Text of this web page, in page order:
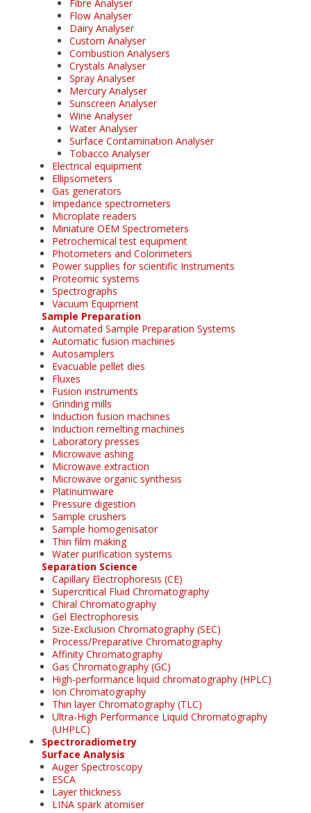
Fibre Analyser
Flow Analyser
Dairy Analyser
Custom Analyser
Combustion Analysers
Crystals Analyser
Spray Analyser
Mercury Analyser
Sunscreen Analyser
Wine Analyser
Water Analyser
Surface Contamination Analyser
Tobacco Analyser
Electrical equipment
Ellipsometers
Gas generators
Impedance spectrometers
Microplate readers
Miniature OEM Spectrometers
Petrochemical test equipment
Photometers and Colorimeters
Power supplies for scientific Instruments
Proteomic systems
Spectrographs
Vacuum Equipment
Sample Preparation
Automated Sample Preparation Systems
Automatic fusion machines
Autosamplers
Evacuable pellet dies
Fluxes
Fusion instruments
Grinding mills
Induction fusion machines
Induction remelting machines
Laboratory presses
Microwave ashing
Microwave extraction
Microwave organic synthesis
Platinumware
Pressure digestion
Sample crushers
Sample homogenisator
Thin film making
Water purification systems
Separation Science
Capillary Electrophoresis (CE)
Supercritical Fluid Chromatography
Chiral Chromatography
Gel Electrophoresis
Size-Exclusion Chromatography (SEC)
Process/Preparative Chromatography
Affinity Chromatography
Gas Chromatography (GC)
High-performance liquid chromatography (HPLC)
Ion Chromatography
Thin layer Chromatography (TLC)
Ultra-High Performance Liquid Chromatography
(UHPLC)
Spectroradiometry
Surface Analysis
Auger Spectroscopy
ESCA
Layer thickness
LINA spark atomiser